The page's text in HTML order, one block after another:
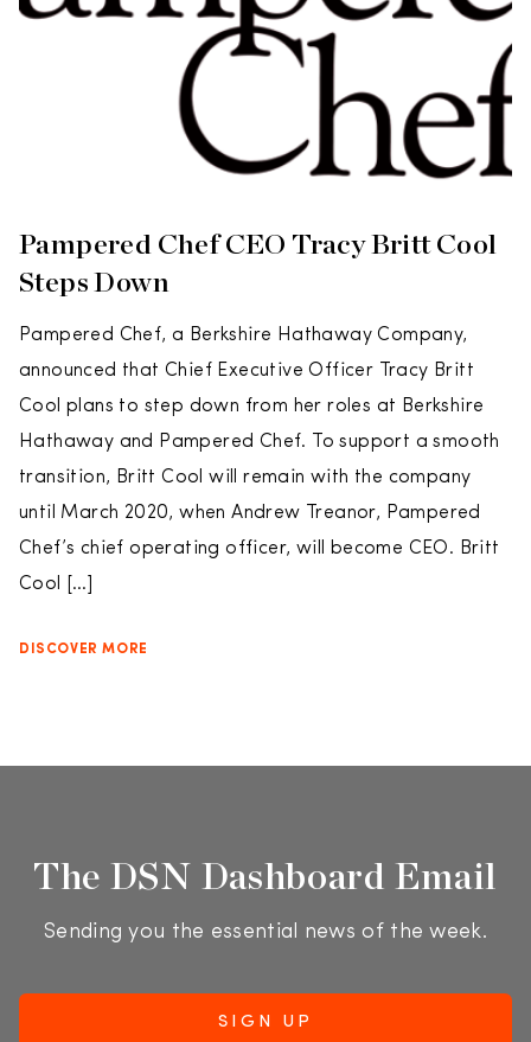
Pampered Chef CEO Tracy Britt Cool
Steps Down
Pampered Chef, a Berkshire Hathaway Company,
announced that Chief Executive Officer Tracy Britt
Cool plans to step down from her roles at Berkshire
Hathaway and Pampered Chef. To support a smooth
transition, Britt Cool will remain with the company
until March 2020, when Andrew Treanor, Pampered
Chef’s chief operating officer, will become CEO. Britt
Cool […]
DISCOVER MORE
The DSN Dashboard Email
Sending you the essential news of the week.